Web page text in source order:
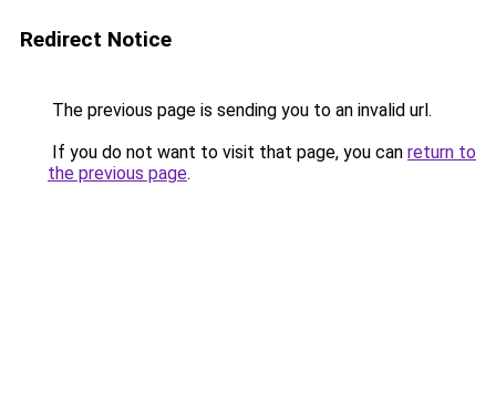
Redirect Notice
The previous page is sending you to an invalid url.
If you do not want to visit that page, you can return to
the previous page.